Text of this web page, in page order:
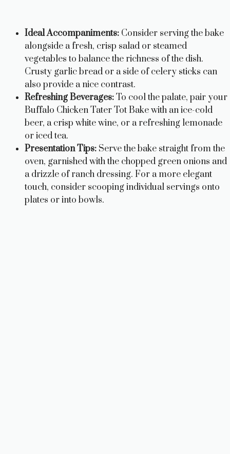
Ideal Accompaniments: Consider serving the bake
alongside a fresh, crisp salad or steamed
vegetables to balance the richness of the dish.
Crusty garlic bread or a side of celery sticks can
also provide a nice contrast.
Refreshing Beverages:To cool the palate, pair your
Buffalo Chicken Tater Tot Bake with an ice-cold
beer, a crisp white wine, or a refreshing lemonade
or iced tea.
Presentation Tips: Serve the bake straight from the
oven, garnished with the chopped green onions and
a drizzle of ranch dressing. For a more elegant
touch, consider scooping individual servings onto
plates or into bowls.